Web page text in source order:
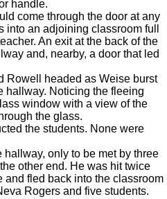
handle.
come through the door at any
into an adjoining classroom full
An exit at the back of the
and, nearby, a door that led
Rowell headed as Weise burst
hallway. Noticing the fleeing
window with a view of the
the glass.
the students. None were
only to be met by three
other end. He was hit twice
and fled back into the classroom
Rogers and five students.